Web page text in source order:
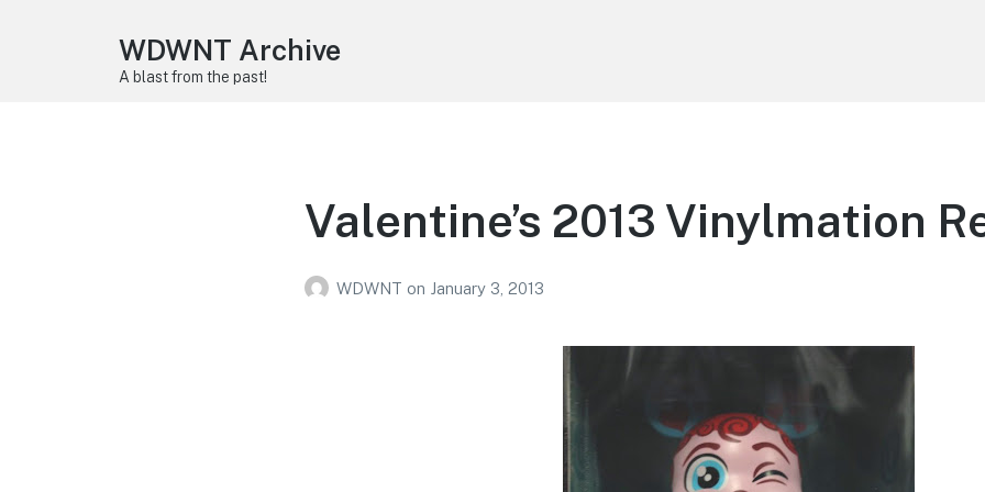
WDWNT Archive
A blast from the past!
Valentine’s 2013 Vinylmation
WDWNT on January 3, 2013